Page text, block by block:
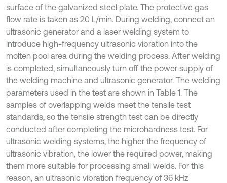
surface of the galvanized steel plate. The protective gas
flow rate is taken as 20 L/min. During welding, connect an
ultrasonic generator and a laser welding system to
introduce high-frequency ultrasonic vibration into the
molten pool area during the welding process. After welding
is completed, simultaneously turn off the power supply of
the welding machine and ultrasonic generator. The welding
parameters used in the test are shown in Table 1. The
samples of overlapping welds meet the tensile test
standards, so the tensile strength test can be directly
conducted after completing the microhardness test. For
ultrasonic welding systems, the higher the frequency of
ultrasonic vibration, the lower the required power, making
them more suitable for processing small welds. For this
reason, an ultrasonic vibration frequency of 36 kHz